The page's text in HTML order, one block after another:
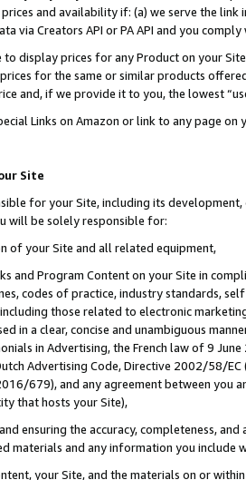
and availability if: (a) we serve the
via Creators API or PA API and you
to display prices for any Product on your
for the same or similar products
and, if we provide it to you, the lowest
Links on Amazon or link to any page
Site
for your Site, including its
will be solely responsible for:
of your Site and all related equipment,
and Program Content on your Site in
codes of practice, industry standards,
those related to electronic
in a clear, concise and unambiguous
in Advertising, the French law of 9
Advertising Code, Directive 2002/58/
679), and any agreement between
that hosts your Site),
ensuring the accuracy, completeness,
materials and any information you include
your Site, and the materials on or